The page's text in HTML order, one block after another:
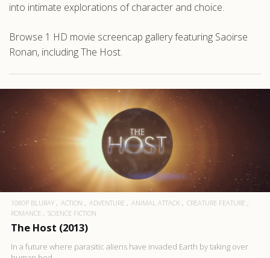
into intimate explorations of character and choice.
Browse 1 HD movie screencap gallery featuring Saoirse
Ronan, including The Host.
1080P BLURAY ACTION ADVENTURE ANIMAL ATTACK
CREATURE FEATURE
ROMANCE
SCIENCE FICTION
The Host (2013)
In a future where parasitic aliens have invaded Earth by taking over